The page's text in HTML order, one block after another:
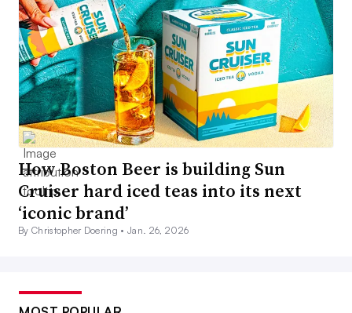
How Boston Beer is building Sun
Cruiser hard iced teas into its next
‘iconic brand’
By Christopher Doering •Jan. 26, 2026